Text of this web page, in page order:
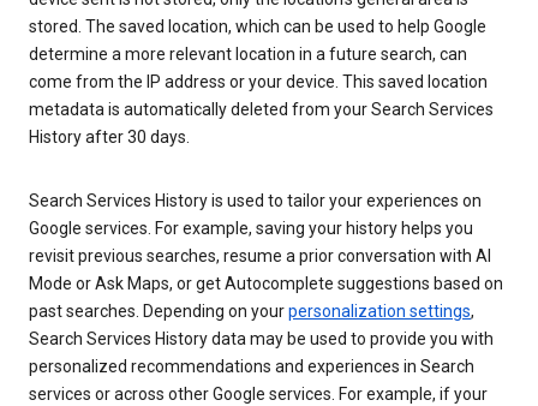
stored. The saved location, which can be used to help Google
determine a more relevant location in a future search, can
come from the IP address or your device. This saved location
metadata is automatically deleted from your Search Services
History after 30 days.
Search Services History is used to tailor your experiences on
Google services. For example, saving your history helps you
revisit previous searches, resume a prior conversation with AI
Mode or Ask Maps, or get Autocomplete suggestions based on
past searches. Depending on yourpersonalization settings,
Search Services History data may be used to provide you with
personalized recommendations and experiences in Search
services or across other Google services. For example, if your